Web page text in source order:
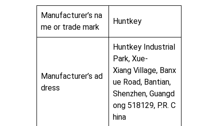
Manufacturer’s na
me or trade mark
Huntkey
Manufacturer’s ad
dress
Huntkey Industrial
Park, Xue-
Xiang Village, Banx
ue Road, Bantian,
Shenzhen, Guangd
ong 518129, P.R. C
hina